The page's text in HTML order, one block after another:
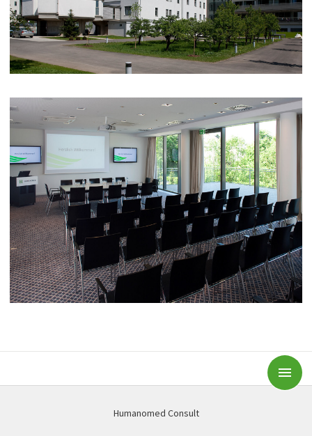
Humanomed Consult